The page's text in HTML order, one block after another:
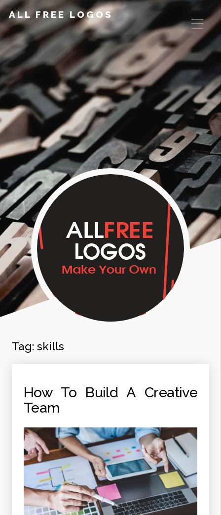
ALL FREE LOGOS
Tag: skills
How To Build A Creative
Team